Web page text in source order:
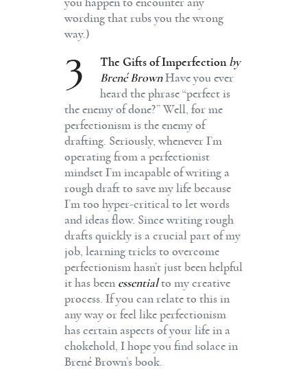
you happen to encounter any
wording that rubs you the wrong
way.)
3 The Gifts of Imperfection by
Brené BrownHave you ever
heard the phrase “perfect is
the enemy of done?” Well, for me
perfectionism is the enemy of
drafting. Seriously, whenever I’m
operating from a perfectionist
mindset I’m incapable of writing a
rough draft to save my life because
I’m too hyper-critical to let words
and ideas flow. Since writing rough
drafts quickly is a crucial part of my
job, learning tricks to overcome
perfectionism hasn’t just been helpful
it has been essentialto my creative
process. If you can relate to this in
any way or feel like perfectionism
has certain aspects of your life in a
chokehold, I hope you find solace in
Brené Brown’s book.